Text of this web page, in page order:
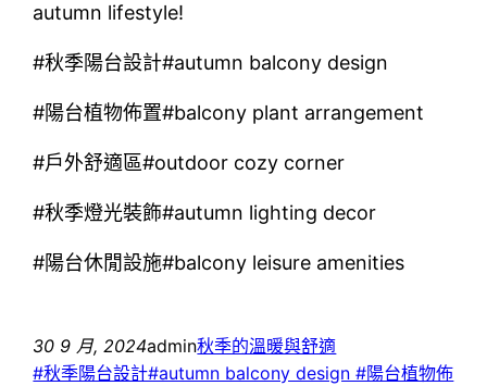
autumn lifestyle!
#秋季陽台設計#autumn balcony design
#陽台植物佈置#balcony plant arrangement
#戶外舒適區#outdoor cozy corner
#秋季燈光裝飾#autumn lighting decor
#陽台休閒設施#balcony leisure amenities
30 9 月, 2024admin秋季的溫暖與舒適
#秋季陽台設計#autumn balcony design #陽台植物佈